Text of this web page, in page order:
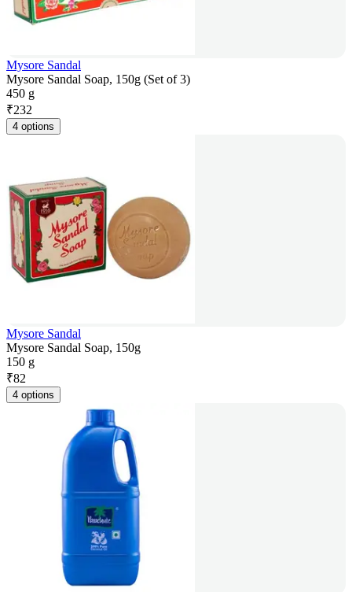
Mysore Sandal
Mysore Sandal Soap, 150g (Set of 3)
450 g
₹232
4 options
Mysore Sandal
Mysore Sandal Soap, 150g
150 g
₹82
4 options